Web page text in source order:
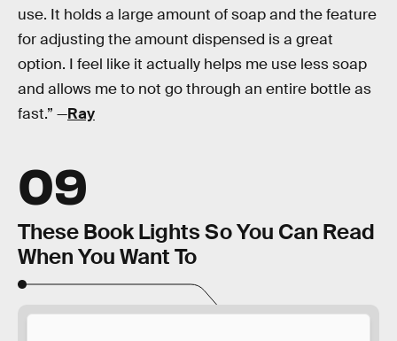
use. It holds a large amount of soap and the feature
for adjusting the amount dispensed is a great
option. I feel like it actually helps me use less soap
and allows me to not go through an entire bottle as
fast.” —Ray
09
These Book Lights So You Can Read
When You Want To